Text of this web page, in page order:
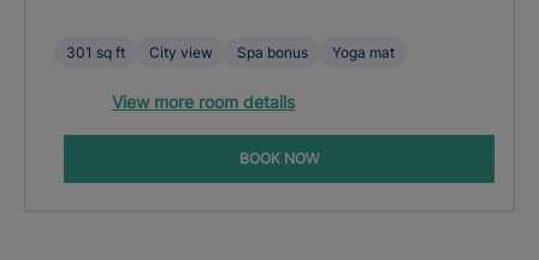
301 sq ft City view Spa bonus Yoga mat
View more room details
BOOK NOW